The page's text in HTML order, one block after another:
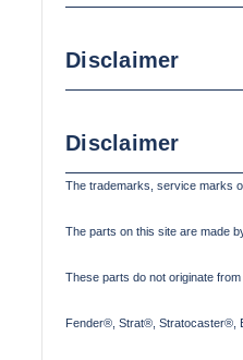
Disclaimer
Disclaimer
The trademarks, service marks
The parts on this site are made
These parts do not originate
Fender®, Strat®, Stratocaster®,